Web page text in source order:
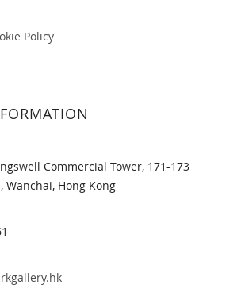
Policy
Commercial Tower, 171-173
Wanchai, Hong Kong